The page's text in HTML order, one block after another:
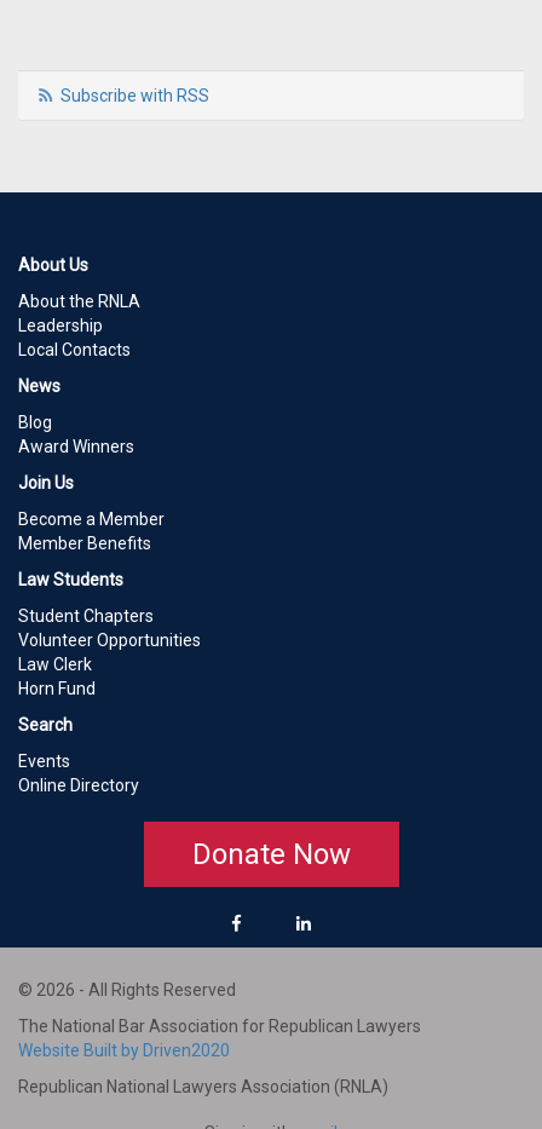
Subscribe with RSS
About Us
About the RNLA
Leadership
Local Contacts
News
Blog
Award Winners
Join Us
Become a Member
Member Benefits
Law Students
Student Chapters
Volunteer Opportunities
Law Clerk
Horn Fund
Search
Events
Online Directory
Donate Now
© 2026 - All Rights Reserved
The National Bar Association for Republican Lawyers
Website Built by Driven2020
Republican National Lawyers Association (RNLA)